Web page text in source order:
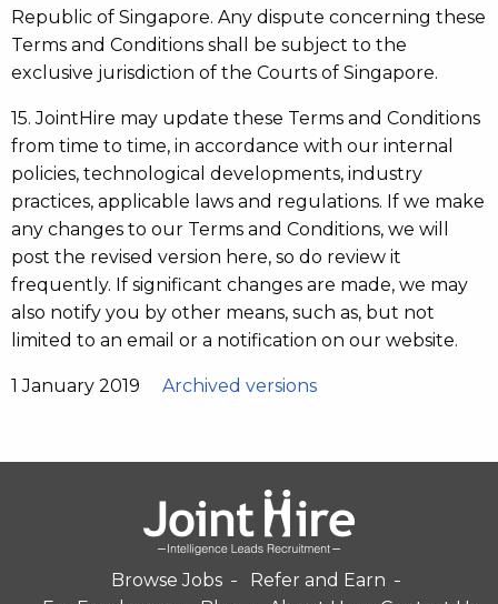
Republic of Singapore. Any dispute concerning these
Terms and Conditions shall be subject to the
exclusive jurisdiction of the Courts of Singapore.
15. JointHire may update these Terms and Conditions
from time to time, in accordance with our internal
policies, technological developments, industry
practices, applicable laws and regulations. If we make
any changes to our Terms and Conditions, we will
post the revised version here, so do review it
frequently. If significant changes are made, we may
also notify you by other means, such as, but not
limited to an email or a notification on our website.
1 January 2019 Archived versions
Browse Jobs
Refer and Earn